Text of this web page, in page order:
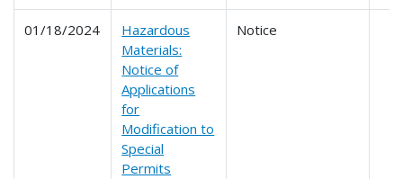
01/18/2024
Hazardous
Materials:
Notice of
Applications
for
Modification to
Special
Permits
Notice